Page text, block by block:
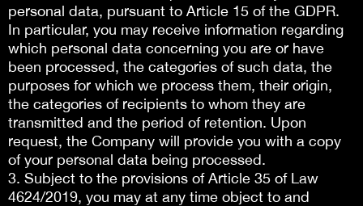
personal data, pursuant to Article 15 of the GDPR.
In particular, you may receive information regarding
which personal data concerning you are or have
been processed, the categories of such data, the
purposes for which we process them, their origin,
the categories of recipients to whom they are
transmitted and the period of retention. Upon
request, the Company will provide you with a copy
of your personal data being processed.
3. Subject to the provisions of Article 35 of Law
4624/2019, you may at any time object to and